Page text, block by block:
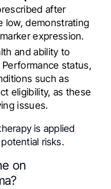
after
low, demonstrating
expression.
and ability to
status,
such as
eligibility, as these
issues.
is applied
risks.
on